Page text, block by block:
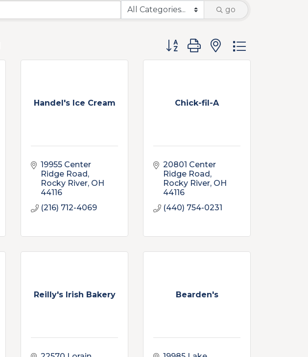
go
Button group with nested dropdown
Handel's Ice Cream
19955 Center
Ridge Road
Rocky River OH
44116
(216) 712-4069
Chick-fil-A
20801 Center
Ridge Road
Rocky River OH
44116
(440) 754-0231
Reilly's Irish Bakery Bearden's